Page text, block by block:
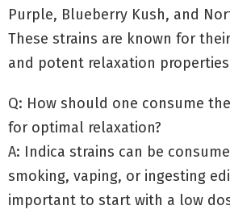
Purple, Blueberry Kush, and
These strains are known for
and potent relaxation
Q: How should one consume
for optimal relaxation?
A: Indica strains can be
smoking, vaping, or ingesting
important to start with a low